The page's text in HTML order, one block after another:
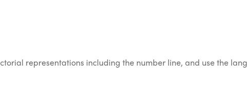
representations including the number line, and use the